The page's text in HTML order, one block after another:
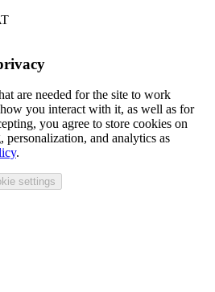
are needed for the site to work
you interact with it, as well as for
you agree to store cookies on
and analytics as
.
settings